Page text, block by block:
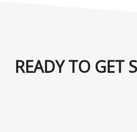
READY TO GET